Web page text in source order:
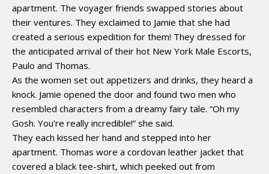
apartment. The voyager friends swapped stories about
their ventures. They exclaimed to Jamie that she had
created a serious expedition for them! They dressed for
the anticipated arrival of their hot New York Male Escorts,
Paulo and Thomas.
As the women set out appetizers and drinks, they heard a
knock. Jamie opened the door and found two men who
resembled characters from a dreamy fairy tale. “Oh my
Gosh. You’re really incredible!” she said.
They each kissed her hand and stepped into her
apartment. Thomas wore a cordovan leather jacket that
covered a black tee-shirt, which peeked out from